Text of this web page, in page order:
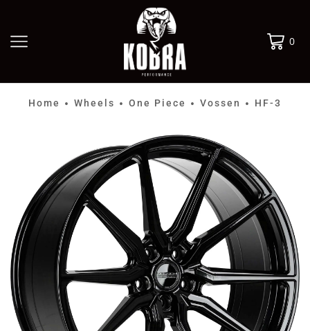
0
Home • Wheels • One Piece • Vossen • HF-3